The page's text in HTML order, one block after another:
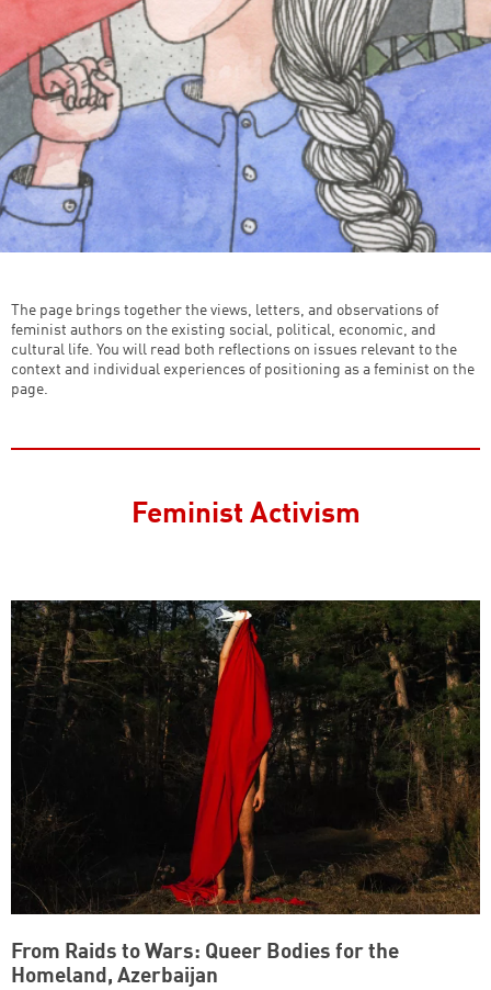
The page brings together the views, letters, and observations of
feminist authors on the existing social, political, economic, and
cultural life. You will read both reflections on issues relevant to the
context and individual experiences of positioning as a feminist on the
page.
Feminist Activism
From Raids to Wars: Queer Bodies for the
Homeland, Azerbaijan